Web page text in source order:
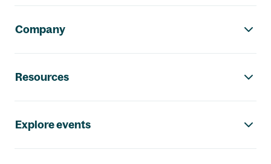
Company
Resources
Explore events